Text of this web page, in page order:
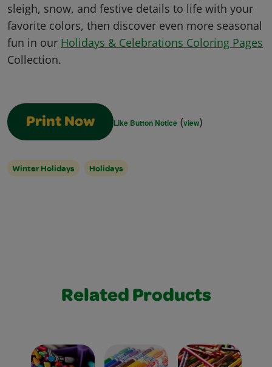
sleigh, snow, and festive details to life with your
favorite colors, then discover even more seasonal
fun in our Holidays & Celebrations Coloring Pages
Collection.
Print Now Like Button Notice (view)
Winter Holidays Holidays
Related Products